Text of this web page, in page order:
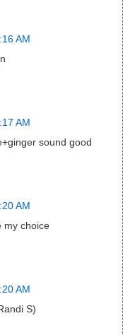
AM
AM
sound good
AM
my choice
AM
S)